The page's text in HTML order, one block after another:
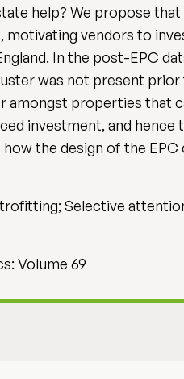
help? We propose
motivating vendors to
In the post-EPC
was not present
amongst properties that
investment, and
the design of the
Selective
Volume 69